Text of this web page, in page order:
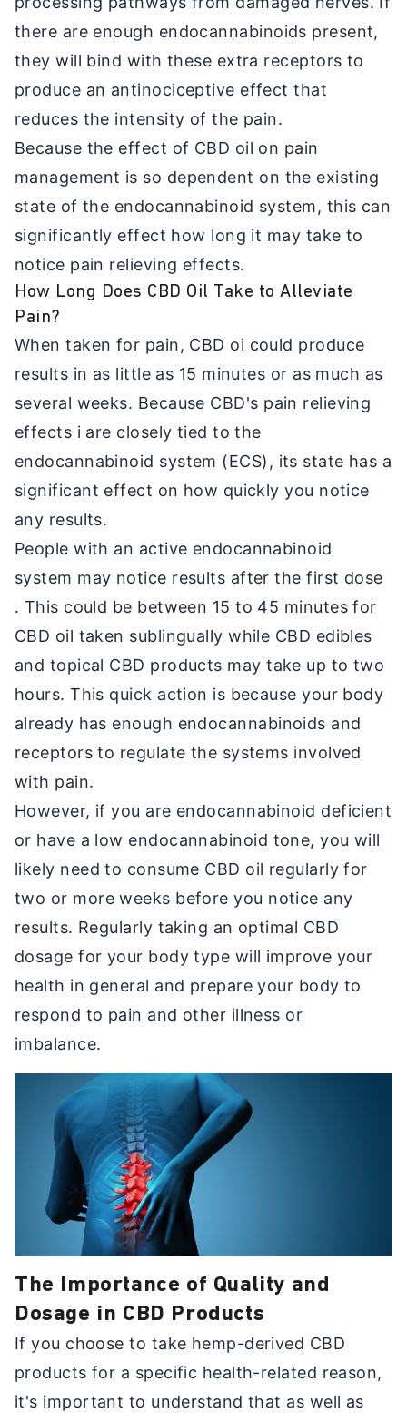
there are enough endocannabinoids present,
they will bind with these extra receptors to
produce an antinociceptive effect that
reduces the intensity of the pain.
Because the effect of CBD oil on pain
management is so dependent on the existing
state of the endocannabinoid system, this can
significantly effect how long it may take to
notice pain relieving effects.
How Long Does CBD Oil Take to Alleviate
Pain?
When taken for pain, CBD oi could produce
results in as little as 15 minutes or as much as
several weeks. Because CBD's pain relieving
effects i are closely tied to the
endocannabinoid system (ECS), its state has a
significant effect on how quickly you notice
any results.
People with an active endocannabinoid
system may notice results after the first dose
. This could be between 15 to 45 minutes for
CBD oil taken sublingually while CBD edibles
and topical CBD products may take up to two
hours. This quick action is because your body
already has enough endocannabinoids and
receptors to regulate the systems involved
with pain.
However, if you are endocannabinoid deficient
or have a low endocannabinoid tone, you will
likely need to consume CBD oil regularly for
two or more weeks before you notice any
results. Regularly taking an optimal CBD
dosage for your body type will improve your
health in general and prepare your body to
respond to pain and other illness or
imbalance.
The Importance of Quality and
Dosage in CBD Products
If you choose to take hemp-derived CBD
products for a specific health-related reason,
it's important to understand that as well as